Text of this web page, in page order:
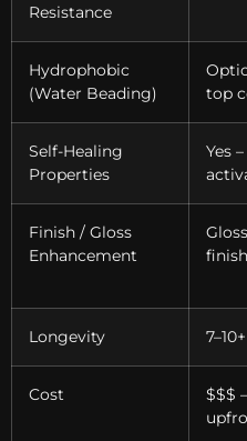
Resistance
Hydrophobic
(Water Beading)
top
Self-Healing
Properties
Yes
Finish / Gloss
Enhancement
finish
Longevity
Cost
$$$